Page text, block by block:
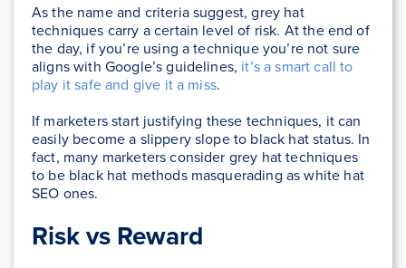
As the name and criteria suggest, grey hat
techniques carry a certain level of risk. At the end of
the day, if you’re using a technique you’re not sure
aligns with Google’s guidelines, it’s a smart call to
play it safe and give it a miss.
If marketers start justifying these techniques, it can
easily become a slippery slope to black hat status. In
fact, many marketers consider grey hat techniques
to be black hat methods masquerading as white hat
SEO ones.
Risk vs Reward